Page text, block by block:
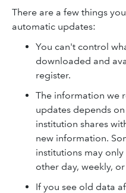
There are a few things
automatic updates:
You can't control
downloaded and
register.
The information we
updates depends
institution shares
new information.
institutions may
other day, weekly,
If you see old data